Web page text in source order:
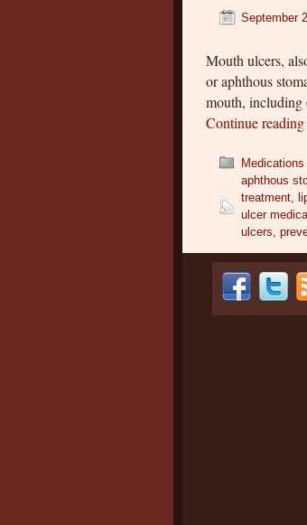
September
Mouth ulcers,
or aphthous
mouth,
Continue reading
aphthous
treatment
ulcer
ulcers ,